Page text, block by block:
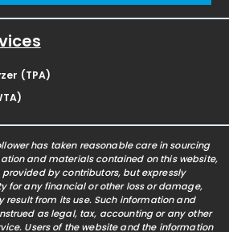
(TPA)
has taken reasonable care in sourcing
and materials contained on this website,
by contributors, but expressly
for any financial or other loss or damage,
from its use. Such information and
as legal, tax, accounting or any other
Users of the website and the information